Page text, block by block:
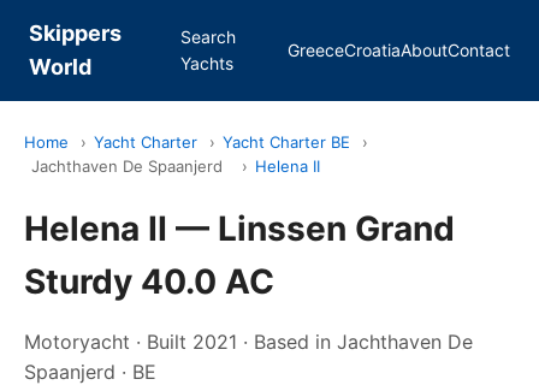
Skippers
World
Search
Yachts
GreeceCroatiaAboutContact
Home › Yacht Charter › Yacht Charter BE
›
Jachthaven De Spaanjerd
› Helena II
Helena II — Linssen Grand
Sturdy 40.0 AC
Motoryacht · Built 2021 · Based in Jachthaven De
Spaanjerd · BE